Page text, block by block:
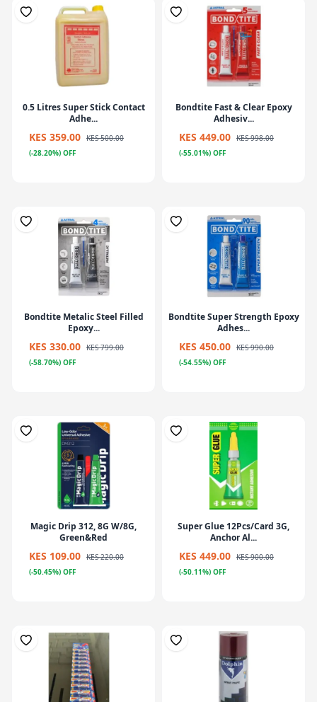
0.5 Litres Super Stick Contact
Adhe...
KES 359.00 KES 500.00
(-28.20%) OFF
Bondtite Fast & Clear Epoxy
Adhesiv...
KES 449.00 KES 998.00
(-55.01%) OFF
Bondtite Metalic Steel Filled
Epoxy...
KES 330.00 KES 799.00
(-58.70%) OFF
Bondtite Super Strength Epoxy
Adhes...
KES 450.00 KES 990.00
(-54.55%) OFF
Magic Drip 312, 8G W/8G,
Green&Red
KES 109.00 KES 220.00
(-50.45%) OFF
Super Glue 12Pcs/Card 3G,
Anchor Al...
KES 449.00 KES 900.00
(-50.11%) OFF